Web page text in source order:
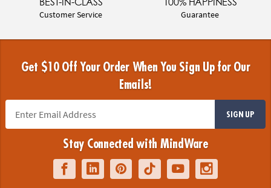
Customer Service Guarantee
Get $10 Off Your Order When You Sign Up for Our
Emails!
SIGN UP
Stay Connected with MindWare